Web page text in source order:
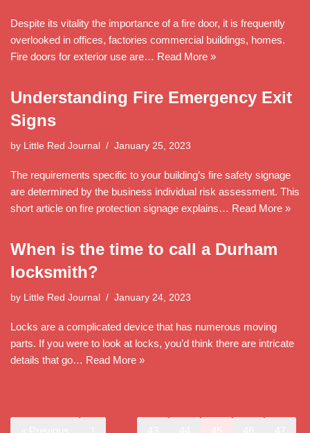
Despite its vitality the importance of a fire door, it is frequently
overlooked in offices, factories commercial buildings, homes.
Fire doors for exterior use are… Read More »
Understanding Fire Emergency Exit
Signs
by Little Red Journal January 25, 2023
The requirements specific to your building’s fire safety signage
are determined by the business individual risk assessment. This
short article on fire protection signage explains… Read More »
When is the time to call a Durham
locksmith?
by Little Red Journal January 24, 2023
Locks are a complicated device that has numerous moving
parts. If you were to look at locks, you’d think there are intricate
details that go… Read More »